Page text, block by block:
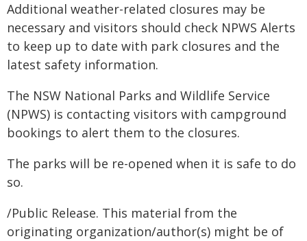
Additional weather-related closures may be
necessary and visitors should check NPWS Alerts
to keep up to date with park closures and the
latest safety information.
The NSW National Parks and Wildlife Service
(NPWS) is contacting visitors with campground
bookings to alert them to the closures.
The parks will be re-opened when it is safe to do
so.
/Public Release. This material from the
originating organization/author(s) might be of